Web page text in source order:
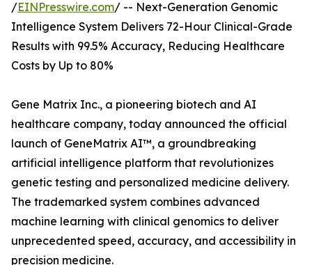
/EINPresswire.com/ -- Next-Generation Genomic
Intelligence System Delivers 72-Hour Clinical-Grade
Results with 99.5% Accuracy, Reducing Healthcare
Costs by Up to 80%
Gene Matrix Inc., a pioneering biotech and AI
healthcare company, today announced the official
launch of GeneMatrix AI™, a groundbreaking
artificial intelligence platform that revolutionizes
genetic testing and personalized medicine delivery.
The trademarked system combines advanced
machine learning with clinical genomics to deliver
unprecedented speed, accuracy, and accessibility in
precision medicine.